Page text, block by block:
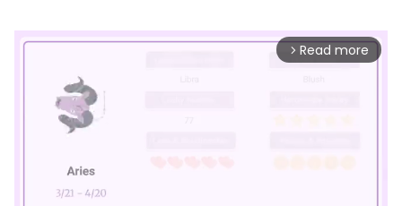
arrow_forward_ios Read more